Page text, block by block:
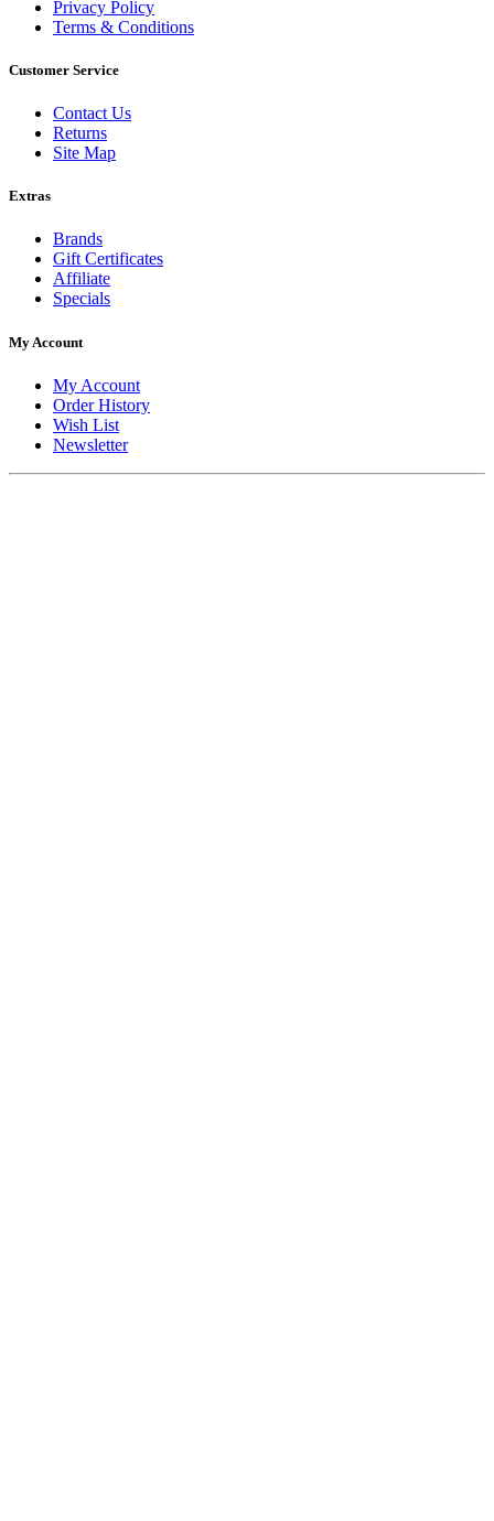
Privacy Policy
Terms & Conditions
Customer Service
Contact Us
Returns
Site Map
Extras
Brands
Gift Certificates
Affiliate
Specials
My Account
My Account
Order History
Wish List
Newsletter